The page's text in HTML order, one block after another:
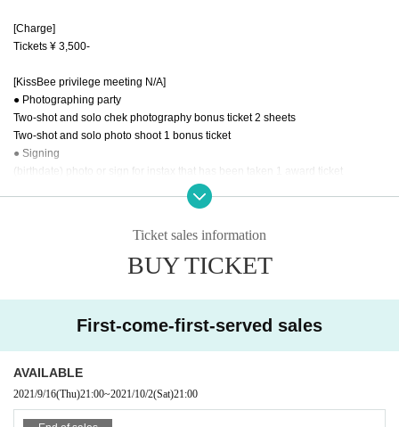
[Charge]
Tickets ¥ 3,500-
[KissBee privilege meeting N/A]
● Photographing party
Two-shot and solo chek photography bonus ticket 2 sheets
Two-shot and solo photo shoot 1 bonus ticket
● Signing
(birthdate) photo or sign for instax that has been taken 1 award ticket
* In order to prevent the spread of infectious diseases at the event venue, we
will take the following measures for the performance for a while.
We ask for the understanding and cooperation of all visitors.
○ Please wear a mask at all places in the venue.
○ Please cooperate with temperature measurement and disinfection at the ti
me of Admission
time of temperature measurement.
○ Thank you for your cooperation in alcohol disinfection.
Ticket sales information
BUY TICKET
First-come-first-served sales
AVAILABLE
2021/9/16(Thu)21:00~2021/10/2(Sat)21:00